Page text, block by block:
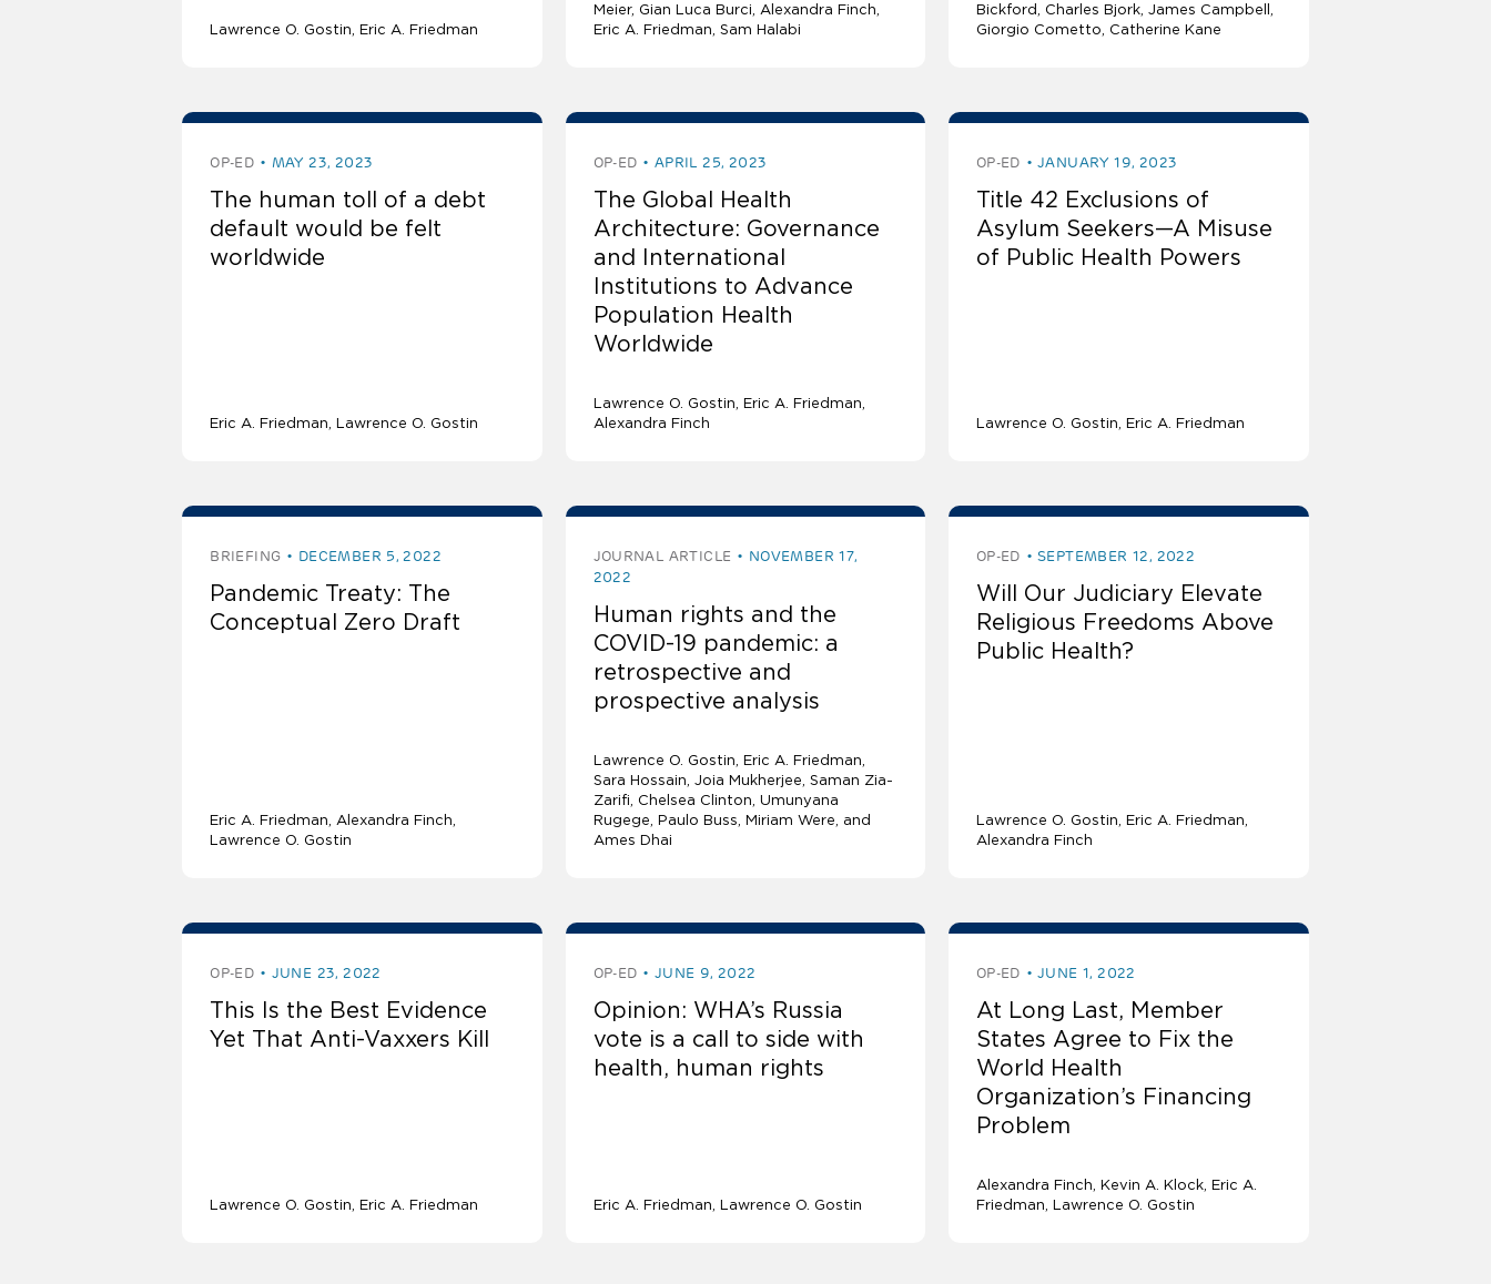
Lawrence O. Gostin Eric A. Friedman
Meier Gian Luca Burci Alexandra Finch
Eric A. Friedman Sam Halabi
Bickford, Charles Bjork, James Campbell,
Giorgio Cometto, Catherine Kane
OP-ED MAY 23, 2023
The human toll of a debt
default would be felt
worldwide
Eric A. Friedman Lawrence O. Gostin
OP-ED APRIL 25, 2023
The Global Health
Architecture: Governance
and International
Institutions to Advance
Population Health
Worldwide
Lawrence O. Gostin Eric A. Friedman
Alexandra Finch
OP-ED JANUARY 19, 2023
Title 42 Exclusions of
Asylum Seekers—A Misuse
of Public Health Powers
Lawrence O. Gostin Eric A. Friedman
BRIEFING DECEMBER 5, 2022
Pandemic Treaty: The
Conceptual Zero Draft
Eric A. Friedman Alexandra Finch
Lawrence O. Gostin
JOURNAL ARTICLE
NOVEMBER 17,
2022
Human rights and the
COVID-19 pandemic: a
retrospective and
prospective analysis
Lawrence O. Gostin Eric A. Friedman
Sara Hossain, Joia Mukherjee, Saman Zia-
Zarifi, Chelsea Clinton, Umunyana
Rugege, Paulo Buss, Miriam Were, and
Ames Dhai
OP-ED SEPTEMBER 12, 2022
Will Our Judiciary Elevate
Religious Freedoms Above
Public Health?
Lawrence O. Gostin Eric A. Friedman
Alexandra Finch
OP-ED JUNE 23, 2022
This Is the Best Evidence
Yet That Anti-Vaxxers Kill
Lawrence O. Gostin Eric A. Friedman
OP-ED JUNE 9, 2022
Opinion: WHA’s Russia
vote is a call to side with
health, human rights
Eric A. Friedman Lawrence O. Gostin
OP-ED JUNE 1, 2022
At Long Last, Member
States Agree to Fix the
World Health
Organization’s Financing
Problem
Alexandra Finch Kevin A. Klock Eric A.
Friedman Lawrence O. Gostin